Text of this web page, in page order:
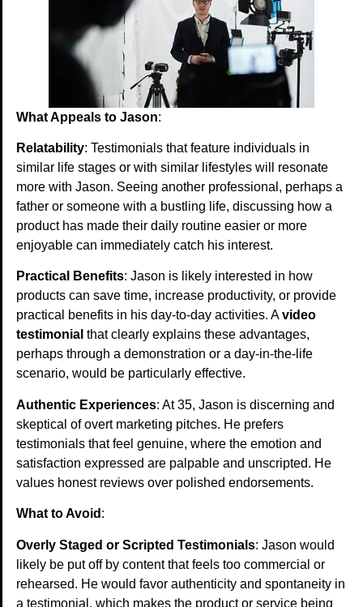
What Appeals to Jason:
Relatability: Testimonials that feature individuals in
similar life stages or with similar lifestyles will resonate
more with Jason. Seeing another professional, perhaps a
father or someone with a bustling life, discussing how a
product has made their daily routine easier or more
enjoyable can immediately catch his interest.
Practical Benefits: Jason is likely interested in how
products can save time, increase productivity, or provide
practical benefits in his day-to-day activities. Avideo
testimonial that clearly explains these advantages,
perhaps through a demonstration or a day-in-the-life
scenario, would be particularly effective.
Authentic Experiences: At 35, Jason is discerning and
skeptical of overt marketing pitches. He prefers
testimonials that feel genuine, where the emotion and
satisfaction expressed are palpable and unscripted. He
values honest reviews over polished endorsements.
What to Avoid :
Overly Staged or Scripted Testimonials: Jason would
likely be put off by content that feels too commercial or
rehearsed. He would favor authenticity and spontaneity in
a testimonial, which makes the product or service being